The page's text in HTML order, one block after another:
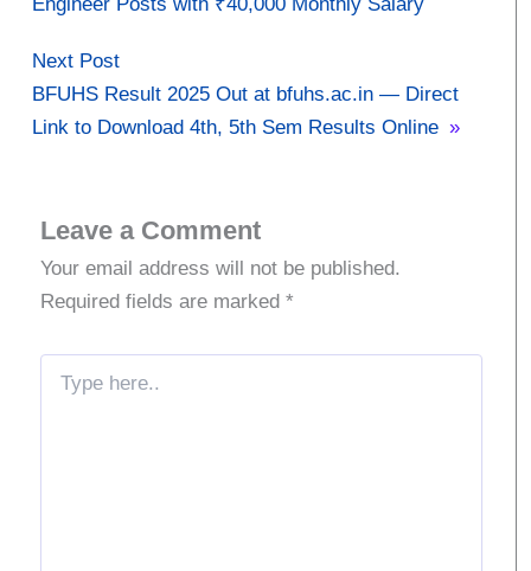
Next Post
BFUHS Result 2025 Out at bfuhs.ac.in — Direct
Link to Download 4th, 5th Sem Results Online »
Leave a Comment
Your email address will not be published.
Required fields are marked*
here..